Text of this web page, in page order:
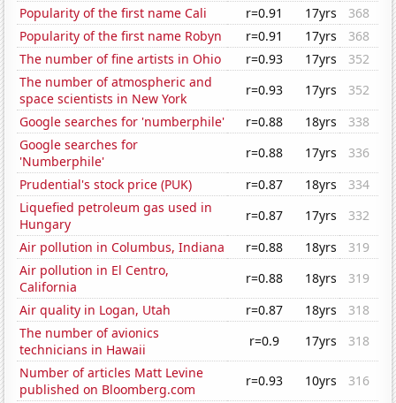
Popularity of the first name Cali
r=0.91 17yrs
368
Popularity of the first name Robyn
r=0.91 17yrs
368
The number of fine artists in Ohio
r=0.93 17yrs
352
The number of atmospheric and
space scientists in New York
r=0.93 17yrs
352
Google searches for 'numberphile'
r=0.88 18yrs
338
Google searches for
'Numberphile'
r=0.88 17yrs
336
Prudential's stock price (PUK)
r=0.87 18yrs
334
Liquefied petroleum gas used in
Hungary
r=0.87 17yrs
332
Air pollution in Columbus, Indiana
r=0.88 18yrs
319
Air pollution in El Centro,
California
r=0.88 18yrs
319
Air quality in Logan, Utah
r=0.87 18yrs
318
The number of avionics
technicians in Hawaii
r=0.9 17yrs
318
Number of articles Matt Levine
published on Bloomberg.com
r=0.93 10yrs
316